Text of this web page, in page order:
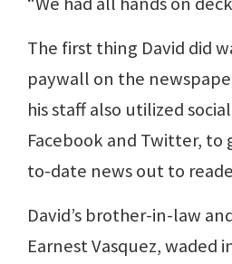
The first thing David did
paywall on the
his staff also utilized
Facebook and Twitter,
to-date news out to
David’s brother-in-law
Earnest Vasquez, waded